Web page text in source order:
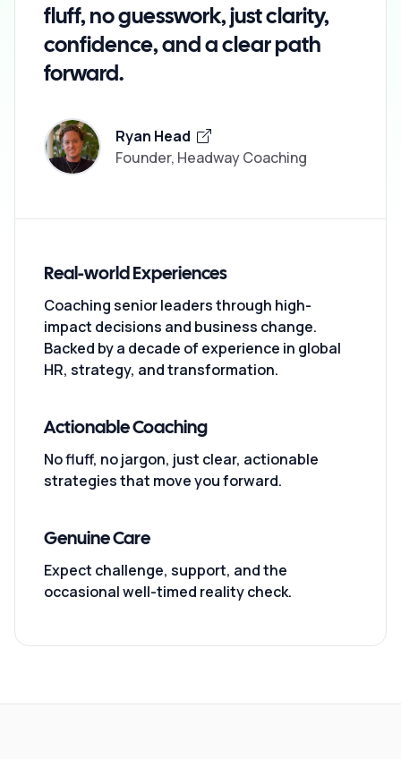
fluff, no guesswork, just clarity,
confidence, and a clear path
forward.
Ryan Head
Founder, Headway Coaching
Real-world Experiences
Coaching senior leaders through high-
impact decisions and business change.
Backed by a decade of experience in global
HR, strategy, and transformation.
Actionable Coaching
No fluff, no jargon, just clear, actionable
strategies that move you forward.
Genuine Care
Expect challenge, support, and the
occasional well-timed reality check.